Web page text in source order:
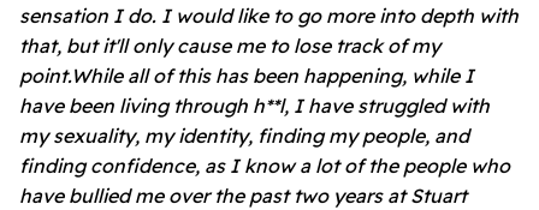
sensation I do. I would like to go more into depth with
that, but it'll only cause me to lose track of my
point.While all of this has been happening, while I
have been living through h**l, I have struggled with
my sexuality, my identity, finding my people, and
finding confidence, as I know a lot of the people who
have bullied me over the past two years at Stuart